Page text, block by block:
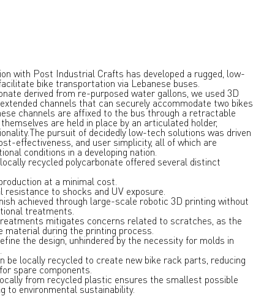
with Post Industrial Crafts has developed a rugged, low-
bike transportation via Lebanese buses.
derived from re-purposed water gallons, we used 3D
channels that can securely accommodate two bikes
channels are affixed to the bus through a retractable
are held in place by an articulated holder,
The pursuit of decidedly low-tech solutions was driven
effectiveness, and user simplicity, all of which are
conditions in a developing nation.
recycled polycarbonate offered several distinct
at a minimal cost.
to shocks and UV exposure.
achieved through large-scale robotic 3D printing without
treatments.
mitigates concerns related to scratches, as the
material during the printing process.
the design, unhindered by the necessity for molds in
be locally recycled to create new bike rack parts, reducing
spare components.
from recycled plastic ensures the smallest possible
to environmental sustainability.